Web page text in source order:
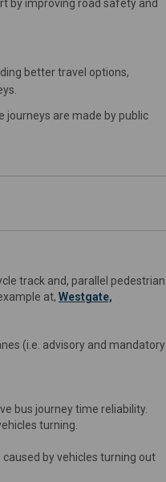
by improving road safety and
better travel options,
journeys are made by public
track and, parallel pedestrian
at, Westgate,
(i.e. advisory and mandatory
bus journey time reliability.
turning.
by vehicles turning out